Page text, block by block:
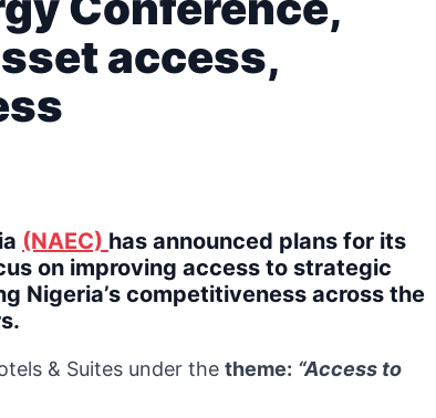
access,
(NAEC) has announced plans for its
on improving access to strategic
Nigeria’s competitiveness across the
& Suites under the theme: “Access to